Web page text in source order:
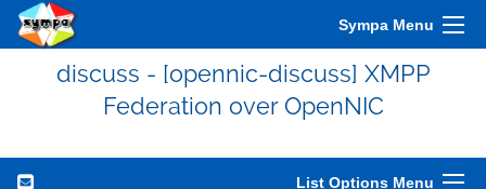
Sympa Menu
discuss - [opennic-discuss] XMPP
Federation over OpenNIC
List Options Menu